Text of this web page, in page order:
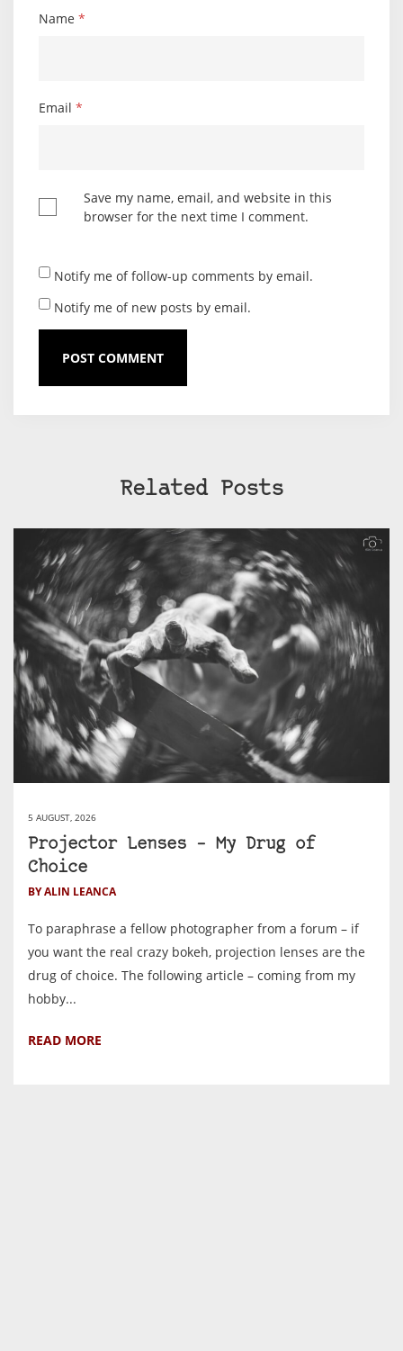
Name *
Email *
Save my name, email, and website in this
browser for the next time I comment.
Notify me of follow-up comments by email.
Notify me of new posts by email.
Related Posts
5 AUGUST, 2026
Projector Lenses – My Drug of
Choice
BY ALIN LEANCA
To paraphrase a fellow photographer from a forum – if
you want the real crazy bokeh, projection lenses are the
drug of choice. The following article – coming from my
hobby...
READ MORE